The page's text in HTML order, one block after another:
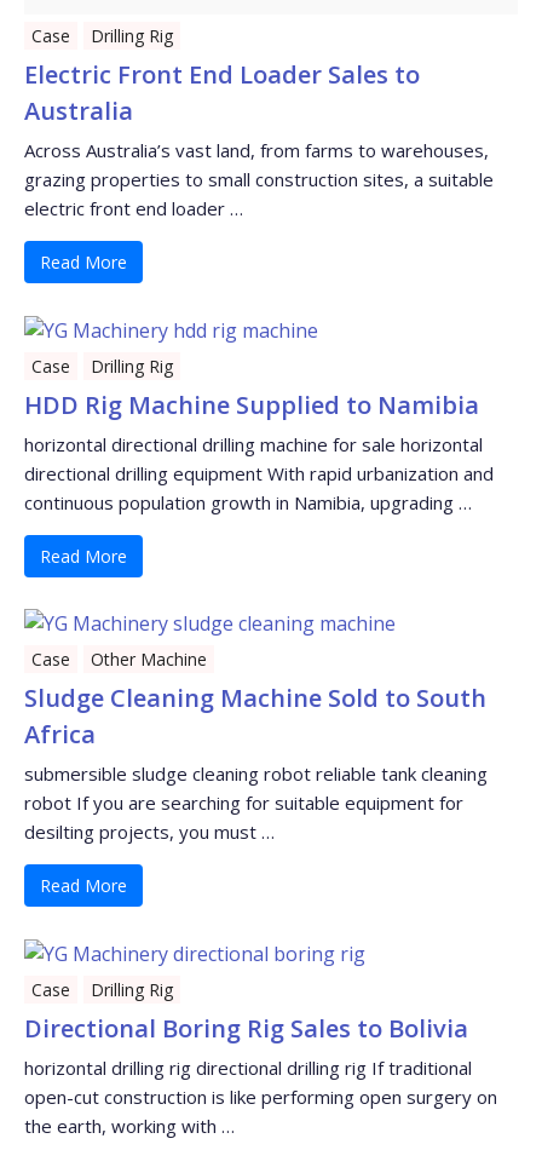
Case Drilling Rig
Electric Front End Loader Sales to
Australia
Across Australia’s vast land, from farms to warehouses,
grazing properties to small construction sites, a suitable
electric front end loader …
Read More
Case Drilling Rig
HDD Rig Machine Supplied to Namibia
horizontal directional drilling machine for sale horizontal
directional drilling equipment With rapid urbanization and
continuous population growth in Namibia, upgrading …
Read More
Case Other Machine
Sludge Cleaning Machine Sold to South
Africa
submersible sludge cleaning robot reliable tank cleaning
robot If you are searching for suitable equipment for
desilting projects, you must …
Read More
Case Drilling Rig
Directional Boring Rig Sales to Bolivia
horizontal drilling rig directional drilling rig If traditional
open-cut construction is like performing open surgery on
the earth, working with …